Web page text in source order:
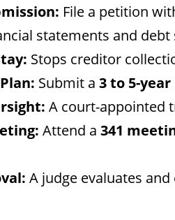
File a petition
statements and debt
Stops creditor
Submit a 3 to 5-
A court-appointed
Attend a 341
A judge evaluates